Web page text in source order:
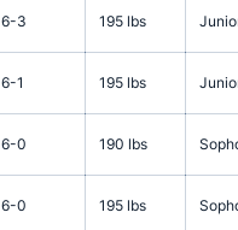
6-3 195 lbs
6-1 195 lbs
6-0 190 lbs
6-0 195 lbs